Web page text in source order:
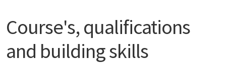
Course's, qualifications
and building skills